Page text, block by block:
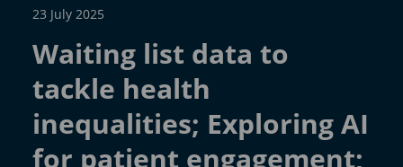
23 July 2025
Waiting list data to
tackle health
inequalities; Exploring AI
for patient engagement;